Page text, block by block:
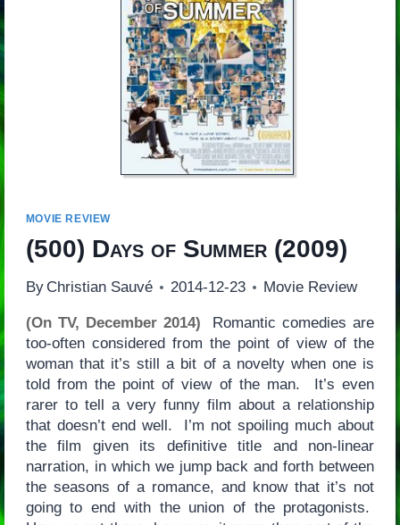
MOVIE REVIEW
(500) Days of Summer(2009)
By Christian Sauvé 2014-12-23 Movie Review
(On TV, December 2014) Romantic comedies are
too-often considered from the point of view of the
woman that it’s still a bit of a novelty when one is
told from the point of view of the man. It’s even
rarer to tell a very funny film about a relationship
that doesn’t end well. I’m not spoiling much about
the film given its definitive title and non-linear
narration, in which we jump back and forth between
the seasons of a romance, and know that it’s not
going to end with the union of the protagonists.